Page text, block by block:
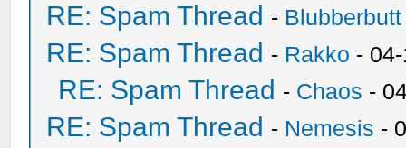
RE: Spam Thread - Blubberbutt
RE: Spam Thread - Rakko -
RE: Spam Thread - Chaos -
RE: Spam Thread - Nemesis -